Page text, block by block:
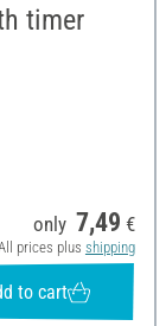
timer
only 7,49 €
prices plus shipping
to cart